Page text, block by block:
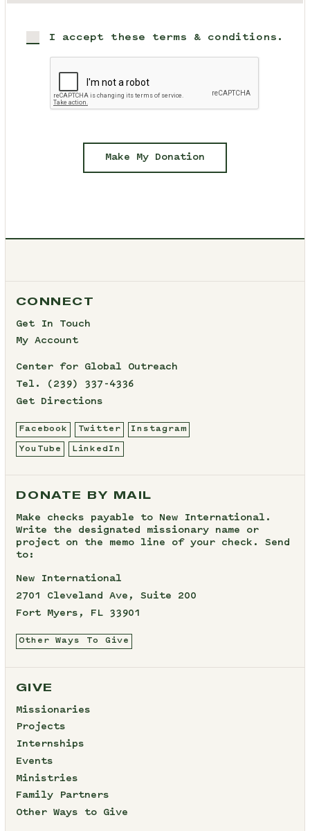
I accept these terms & conditions.
Make My Donation
CONNECT
Get In Touch
My Account
Center for Global Outreach
Tel.
(239) 337-4336
Get Directions
Facebook Twitter Instagram
YouTube LinkedIn
DONATE BY MAIL
Make checks payable to New International.
Write the designated missionary name or
project on the memo line of your check. Send
to:
New International
2701 Cleveland Ave, Suite 200
Fort Myers, FL 33901
Other Ways To Give
GIVE
Missionaries
Projects
Internships
Events
Ministries
Family Partners
Other Ways to Give